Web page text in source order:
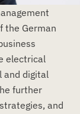
the German
electrical
and digital
further
and